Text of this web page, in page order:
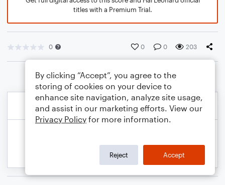
titles with a Premium Trial.
0 0 0 203
By clicking “Accept”, you agree to the
storing of cookies on your device to
enhance site navigation, analyze site usage,
and assist in our marketing efforts. View our
Privacy Policy for more information.
Reject Accept